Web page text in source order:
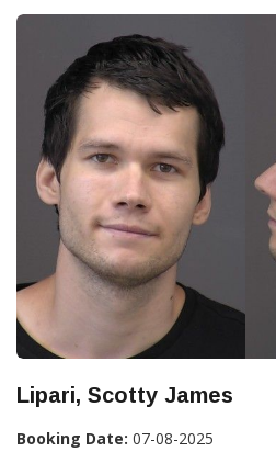
Lipari, Scotty James
Booking Date: 07-08-2025